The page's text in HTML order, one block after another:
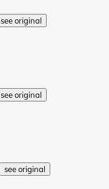
see original
see original
see original